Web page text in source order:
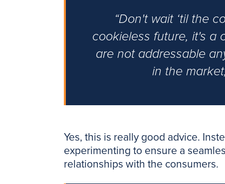
“Don't wait ‘til the
cookieless future, it's a
are not addressable
in the
Yes, this is really good advice.
experimenting to ensure a
relationships with the consumers.